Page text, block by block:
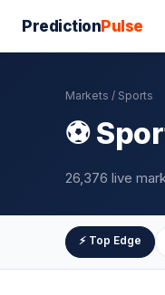
PredictionPulse
Markets / Sports
⚽
26,376 live
⚡ Top Edge